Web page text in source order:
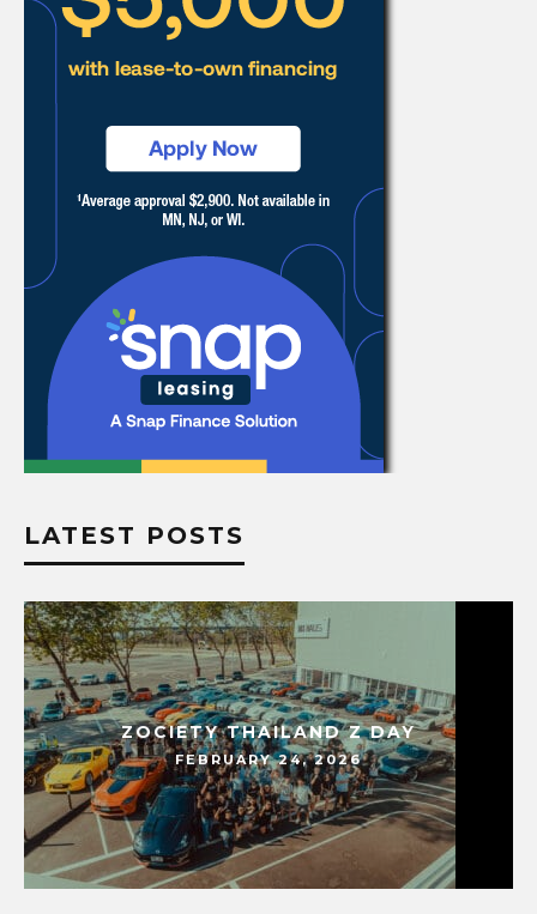
LATEST POSTS
ZOCIETY THAILAND Z DAY
FEBRUARY 24, 2026